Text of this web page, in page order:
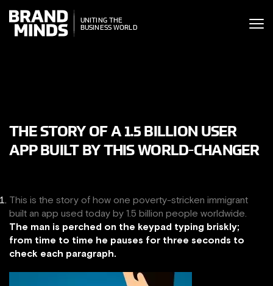
THE
WORLD
THE
BUSINESS WORLD
THE STORY OF A 1.5 BILLION USER
APP BUILT BY THIS WORLD-CHANGER
This is the story of how one poverty-stricken immigrant
built an app used today by 1.5 billion people worldwide.
The man is perched on the keypad typing briskly;
from time to time he pauses for three seconds to
check each paragraph.